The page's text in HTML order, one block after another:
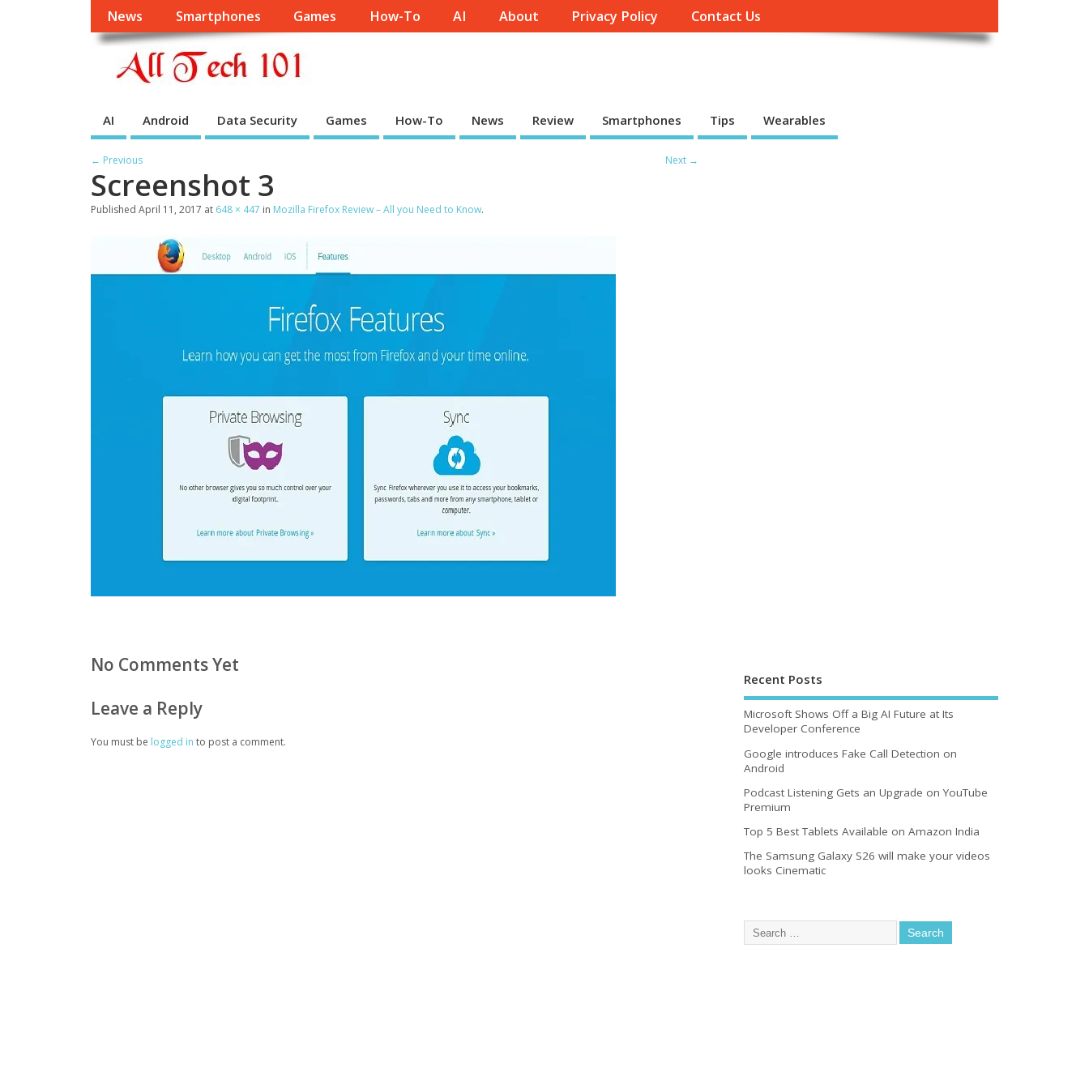
News Smartphones Games How-To AI About Privacy Policy Contact Us
AI Android Data Security Games How-To News Review Smartphones Tips Wearables
← Previous Next →
Screenshot 3
Published April 11, 2017 at 648 × 447 in Mozilla Firefox Review – All you Need to Know.
No Comments Yet
Leave a Reply
You must be logged in to post a comment.
Recent Posts
Microsoft Shows Off a Big AI Future at Its
Developer Conference
Google introduces Fake Call Detection on
Android
Podcast Listening Gets an Upgrade on YouTube
Premium
Top 5 Best Tablets Available on Amazon India
The Samsung Galaxy S26 will make your videos
looks Cinematic